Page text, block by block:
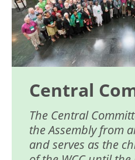
Central
The Central
the Assembly from
and serves as the